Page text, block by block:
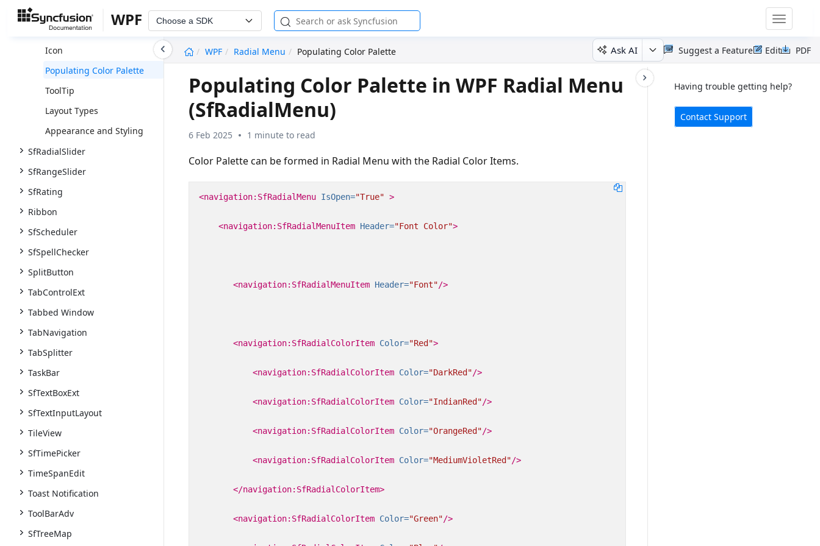
WPF Choose a SDK
Toggle
WPF
Radial Menu Populating Color Palette Ask AI PDF
Edit
Suggest a Feature
Populating Items
Icon
Populating Color Palette
ToolTip
Layout Types
Appearance and Styling
SfRadialSlider
SfRangeSlider
SfRating
Ribbon
SfScheduler
SfSpellChecker
SplitButton
TabControlExt
Tabbed Window
TabNavigation
TabSplitter
TaskBar
SfTextBoxExt
SfTextInputLayout
TileView
SfTimePicker
TimeSpanEdit
Toast Notification
ToolBarAdv
SfTreeMap
Having trouble getting help?
Contact Support
Populating Color Palette in WPF Radial Menu
(SfRadialMenu)
6 Feb 2025 1 minute to read
Color Palette can be formed in Radial Menu with the Radial Color Items.
<navigation:SfRadialMenu IsOpen="True" >
<navigation:SfRadialMenuItem Header="Font Color">
<navigation:SfRadialMenuItem Header="Font"/>
<navigation:SfRadialColorItem Color="Red">
<navigation:SfRadialColorItem Color="DarkRed"/>
<navigation:SfRadialColorItem Color="IndianRed"/>
<navigation:SfRadialColorItem Color="OrangeRed"/>
<navigation:SfRadialColorItem Color="MediumVioletRed"/>
</navigation:SfRadialColorItem>
<navigation:SfRadialColorItem Color="Green"/>